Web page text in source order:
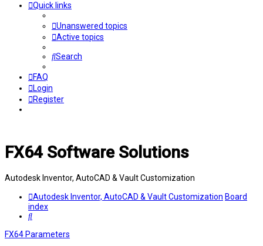
Quick links
Unanswered topics
Active topics
Search
FAQ
Login
Register
FX64 Software Solutions
Autodesk Inventor, AutoCAD & Vault Customization
Autodesk Inventor, AutoCAD & Vault Customization Board
index
Search
FX64 Parameters